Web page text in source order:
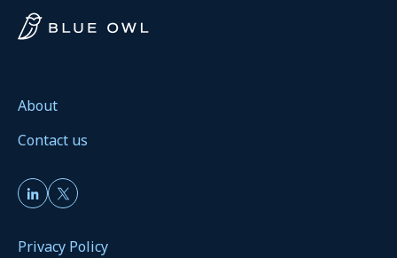
About
Contact us
Privacy Policy